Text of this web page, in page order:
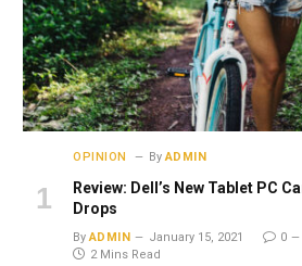
OPINION By ADMIN
Review: Dell’s New Tablet PC
Drops
By ADMIN January 15, 2021 0
2 Mins Read